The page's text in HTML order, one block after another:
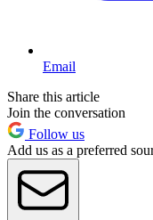
Email
Share this article
Join the conversation
Follow us
Add us as a preferred